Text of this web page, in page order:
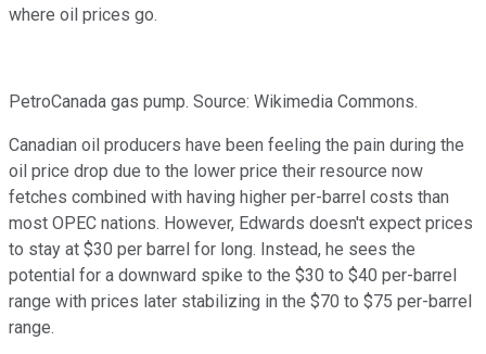
where oil prices go.
PetroCanada gas pump. Source: Wikimedia Commons.
Canadian oil producers have been feeling the pain during the
oil price drop due to the lower price their resource now
fetches combined with having higher per-barrel costs than
most OPEC nations. However, Edwards doesn't expect prices
to stay at $30 per barrel for long. Instead, he sees the
potential for a downward spike to the $30 to $40 per-barrel
range with prices later stabilizing in the $70 to $75 per-barrel
range.